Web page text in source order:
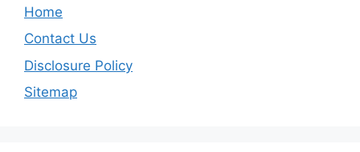
Home
Contact Us
Disclosure Policy
Sitemap